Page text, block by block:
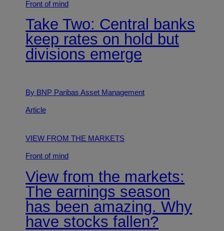
Front of mind
Take Two: Central banks
keep rates on hold but
divisions emerge
By BNP Paribas Asset Management
Article
VIEW FROM THE MARKETS
Front of mind
View from the markets:
The earnings season
has been amazing. Why
have stocks fallen?